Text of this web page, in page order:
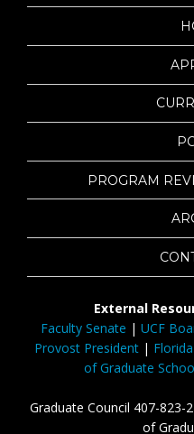
PROGRAM
External
Faculty Senate | UCF
Provost President|
of Graduate
Graduate Council 407-823-
of